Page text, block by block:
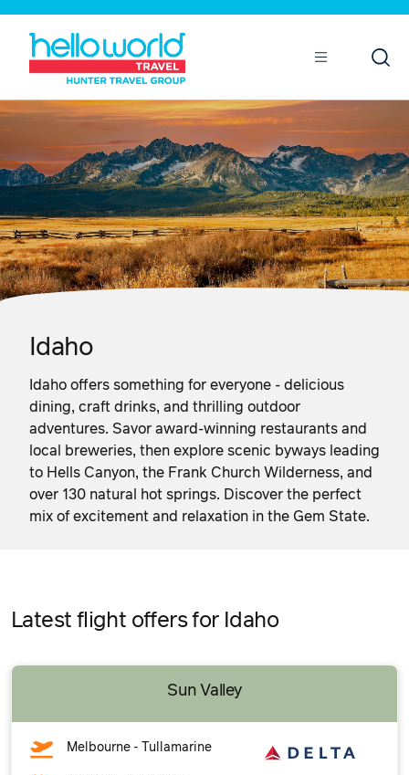
Idaho
Idaho offers something for everyone - delicious
dining, craft drinks, and thrilling outdoor
adventures. Savor award-winning restaurants and
local breweries, then explore scenic byways leading
to Hells Canyon, the Frank Church Wilderness, and
over 130 natural hot springs. Discover the perfect
mix of excitement and relaxation in the Gem State.
Latest flight offers for Idaho
Sun Valley
Melbourne - Tullamarine